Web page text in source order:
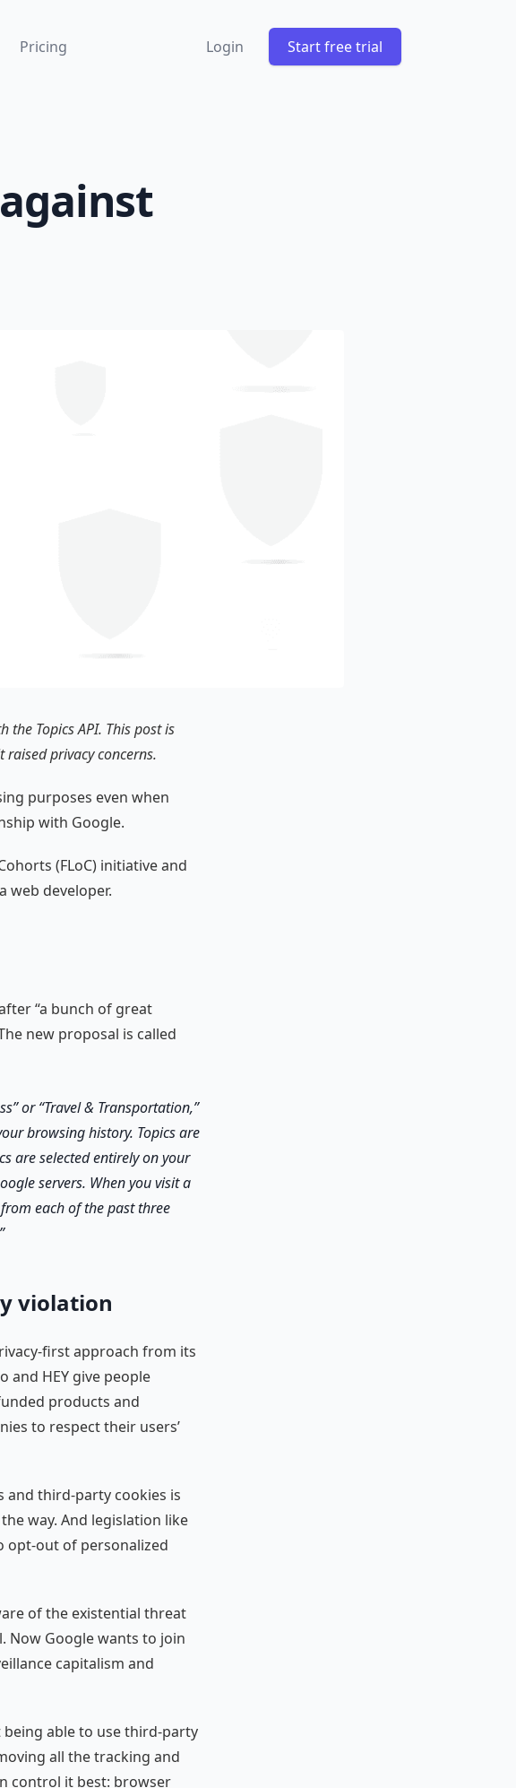
Pricing Login Start free trial
the Topics API. This post is
privacy concerns.
purposes even when
with Google.
(FLoC) initiative and
web developer.
“a bunch of great
new proposal is called
or “Travel & Transportation,”
browsing history. Topics are
are selected entirely on your
servers. When you visit a
each of the past three
violation
first approach from its
and HEY give people
products and
to respect their users’
and third-party cookies is
way. And legislation like
opt-out of personalized
of the existential threat
Now Google wants to join
capitalism and
able to use third-party
all the tracking and
control it best: browser